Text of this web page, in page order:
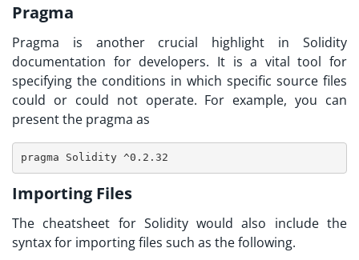
Pragma
Pragma is another crucial highlight in Solidity
documentation for developers. It is a vital tool for
specifying the conditions in which specific source files
could or could not operate. For example, you can
present the pragma as
pragma Solidity ^0.2.32
Importing Files
The cheatsheet for Solidity would also include the
syntax for importing files such as the following.